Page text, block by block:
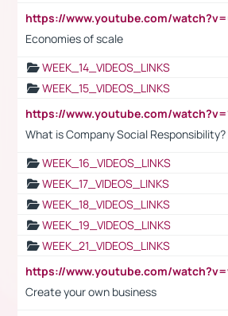
Economies of scale
WEEK_14_VIDEOS_LINKS
WEEK_15_VIDEOS_LINKS
What is Company Social Responsibility?
WEEK_16_VIDEOS_LINKS
WEEK_17_VIDEOS_LINKS
WEEK_18_VIDEOS_LINKS
WEEK_19_VIDEOS_LINKS
WEEK_21_VIDEOS_LINKS
Create your own business